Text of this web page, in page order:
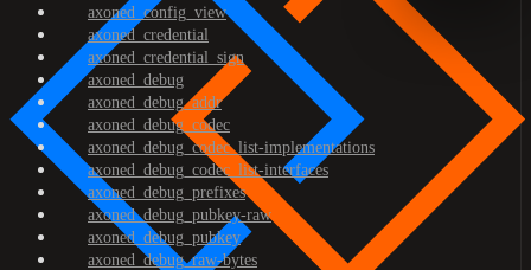
axoned_config_view
axoned_credential
axoned_credential_sign
axoned_debug
axoned_debug_addr
axoned_debug_codec
axoned_debug_codec_list-implementations
axoned_debug_codec_list-interfaces
axoned_debug_prefixes
axoned_debug_pubkey-raw
axoned_debug_pubkey
axoned_debug_raw-bytes